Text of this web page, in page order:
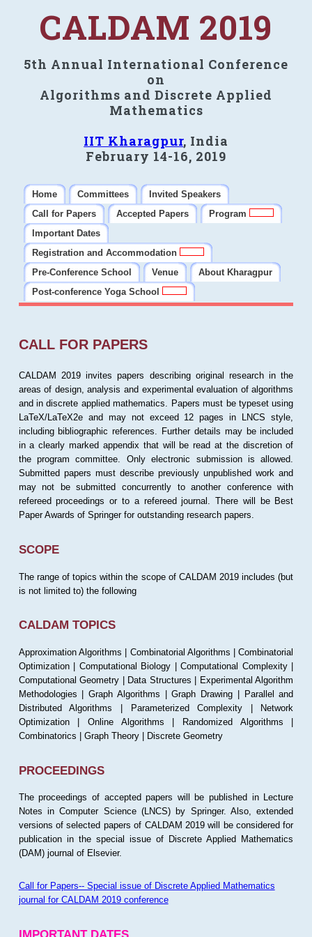
CALDAM 2019
5th Annual International Conference
on
Algorithms and Discrete Applied
Mathematics
IIT Kharagpur, India
February 14-16, 2019
Home Committees
Invited Speakers
Call for Papers
Accepted Papers
Program
Important Dates
Registration and Accommodation
Pre-Conference School
Venue
About Kharagpur
Post-conference Yoga School
CALL FOR PAPERS
CALDAM 2019 invites papers describing original research in the
areas of design, analysis and experimental evaluation of algorithms
and in discrete applied mathematics. Papers must be typeset using
LaTeX/LaTeX2e and may not exceed 12 pages in LNCS style,
including bibliographic references. Further details may be included
in a clearly marked appendix that will be read at the discretion of
the program committee. Only electronic submission is allowed.
Submitted papers must describe previously unpublished work and
may not be submitted concurrently to another conference with
refereed proceedings or to a refereed journal. There will be Best
Paper Awards of Springer for outstanding research papers.
SCOPE
The range of topics within the scope of CALDAM 2019 includes (but
is not limited to) the following
CALDAM TOPICS
Approximation Algorithms | Combinatorial Algorithms | Combinatorial
Optimization | Computational Biology | Computational Complexity |
Computational Geometry | Data Structures | Experimental Algorithm
Methodologies | Graph Algorithms | Graph Drawing | Parallel and
Distributed Algorithms | Parameterized Complexity | Network
Optimization | Online Algorithms | Randomized Algorithms |
Combinatorics | Graph Theory | Discrete Geometry
PROCEEDINGS
The proceedings of accepted papers will be published in Lecture
Notes in Computer Science (LNCS) by Springer. Also, extended
versions of selected papers of CALDAM 2019 will be considered for
publication in the special issue of Discrete Applied Mathematics
(DAM) journal of Elsevier.
Call for Papers-- Special issue of Discrete Applied Mathematics
journal for CALDAM 2019 conference
IMPORTANT DATES